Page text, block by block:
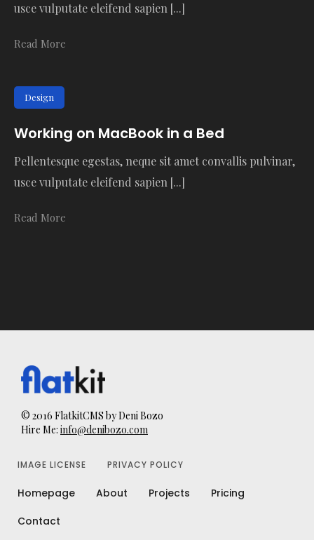
usce vulputate eleifend sapien [...]
Read More
Design
Working on MacBook in a Bed
Pellentesque egestas, neque sit amet convallis pulvinar,
usce vulputate eleifend sapien [...]
Read More
© 2016 FlatkitCMS by Deni Bozo
Hire Me: info@denibozo.com
IMAGE LICENSE PRIVACY POLICY
Homepage About Projects
Pricing
Contact